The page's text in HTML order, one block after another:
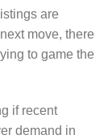
are
move, there
to game the
if recent
demand in